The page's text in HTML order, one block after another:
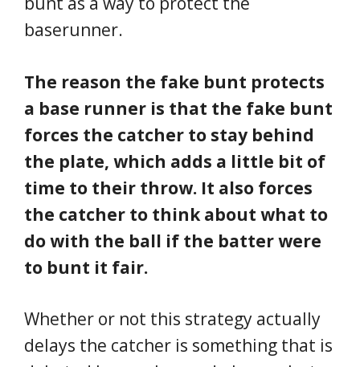
baserunner.
The reason the fake bunt protects
a base runner is that the fake bunt
forces the catcher to stay behind
the plate, which adds a little bit of
time to their throw. It also forces
the catcher to think about what to
do with the ball if the batter were
to bunt it fair.
Whether or not this strategy actually
delays the catcher is something that is